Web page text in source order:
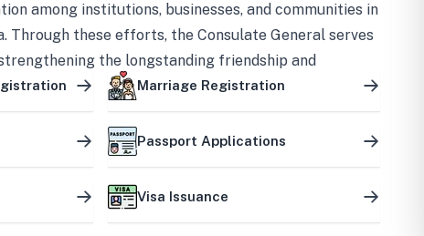
among institutions, businesses, and communities in
Through these efforts, the Consulate General serves
the longstanding friendship and
between the two countries.
Marriage Registration
Passport Applications
Visa Issuance